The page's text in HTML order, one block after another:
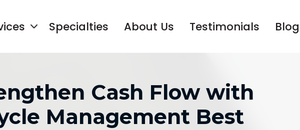
Specialties About Us Testimonials Blog
Cash Flow with
Management Best